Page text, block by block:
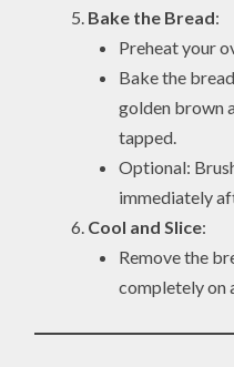
Bake the Bread:
Preheat your
Bake the
golden brown
tapped.
Optional:
immediately
Cool and Slice:
Remove the
completely on